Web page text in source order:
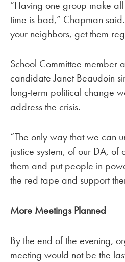
“Having one group make
time is bad,” Chapman
your neighbors, get them
School Committee member
candidate Janet Beaudoin
long-term political change
address the crisis.
“The only way that we can
justice system, of our DA, of
them and put people in
the red tape and support
More Meetings Planned
By the end of the evening,
meeting would not be the